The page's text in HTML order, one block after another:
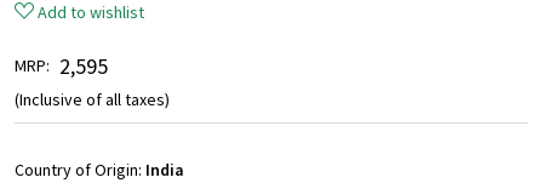
Add to wishlist
MRP: ₹ 2,595
(Inclusive of all taxes)
Country of Origin: India